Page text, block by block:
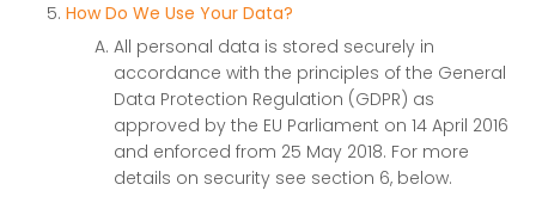
How Do We Use Your Data?
All personal data is stored securely in
accordance with the principles of the General
Data Protection Regulation (GDPR) as
approved by the EU Parliament on 14 April 2016
and enforced from 25 May 2018. For more
details on security see section 6, below.